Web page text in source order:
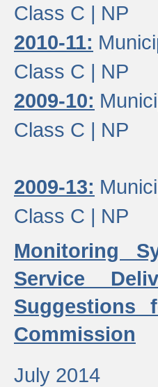
Class C | NP
2010-11:
Class C | NP
2009-10:
Class C | NP
2009-13:
Class C | NP
Monitoring
Service
Suggestions
Commission
July 2014